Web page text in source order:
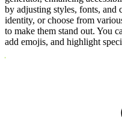
by adjusting styles, fonts,
identity, or choose from
to make them stand out. You
add emojis, and highlight